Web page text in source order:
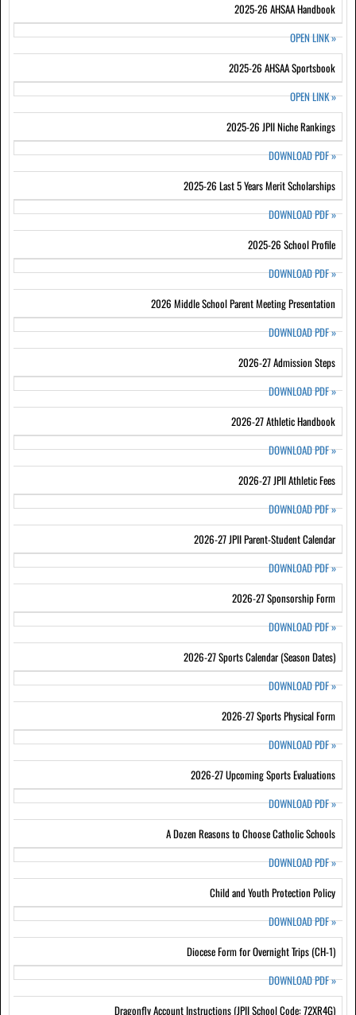
2025-26 AHSAA Handbook
OPEN LINK»
2025-26 AHSAA Sportsbook
OPEN LINK»
2025-26 JPII Niche Rankings
DOWNLOAD PDF»
2025-26 Last 5 Years Merit Scholarships
DOWNLOAD PDF»
2025-26 School Profile
DOWNLOAD PDF»
2026 Middle School Parent Meeting Presentation
DOWNLOAD PDF»
2026-27 Admission Steps
DOWNLOAD PDF»
2026-27 Athletic Handbook
DOWNLOAD PDF»
2026-27 JPII Athletic Fees
DOWNLOAD PDF»
2026-27 JPII Parent-Student Calendar
DOWNLOAD PDF»
2026-27 Sponsorship Form
DOWNLOAD PDF»
2026-27 Sports Calendar (Season Dates)
DOWNLOAD PDF»
2026-27 Sports Physical Form
DOWNLOAD PDF»
2026-27 Upcoming Sports Evaluations
DOWNLOAD PDF»
A Dozen Reasons to Choose Catholic Schools
DOWNLOAD PDF»
Child and Youth Protection Policy
DOWNLOAD PDF»
Diocese Form for Overnight Trips (CH-1)
DOWNLOAD PDF»
Dragonfly Account Instructions (JPII School Code: 72XR4G)